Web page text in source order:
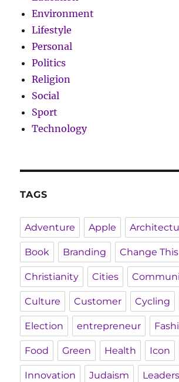
Environment
Lifestyle
Personal
Politics
Religion
Social
Sport
Technology
TAGS
Adventure Apple
Book Branding Change This
Christianity Cities
Culture Customer Cycling
Election entrepreneur
Food Green Health Icon
Innovation Judaism